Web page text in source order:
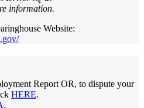
information.
Website:
Report OR, to dispute your
HERE.
.